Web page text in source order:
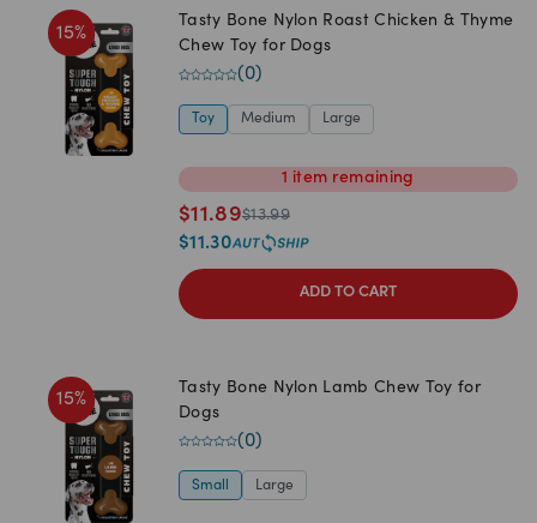
15%
Tasty Bone Nylon Roast Chicken & Thyme
Chew Toy for Dogs
(0)
Toy Medium Large
1 item remaining
$11.89$13.99
$11.30
ADD TO CART
15%
Tasty Bone Nylon Lamb Chew Toy for
Dogs
(0)
Small Large